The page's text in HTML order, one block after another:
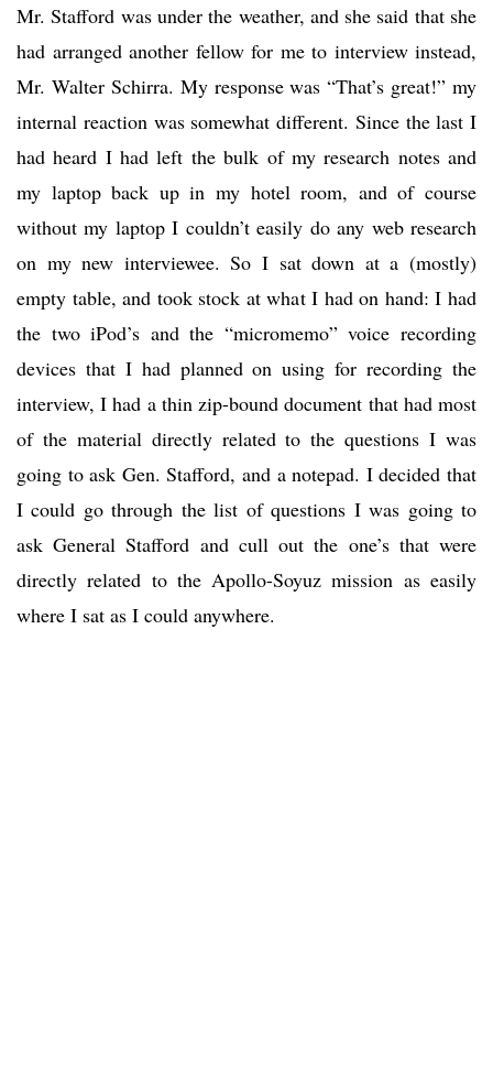
Mr. Stafford was under the weather, and she said that she
had arranged another fellow for me to interview instead,
Mr. Walter Schirra. My response was “That’s great!” my
internal reaction was somewhat different. Since the last I
had heard I had left the bulk of my research notes and
my laptop back up in my hotel room, and of course
without my laptop I couldn’t easily do any web research
on my new interviewee. So I sat down at a (mostly)
empty table, and took stock at what I had on hand: I had
the two iPod’s and the “micromemo” voice recording
devices that I had planned on using for recording the
interview, I had a thin zip-bound document that had most
of the material directly related to the questions I was
going to ask Gen. Stafford, and a notepad. I decided that
I could go through the list of questions I was going to
ask General Stafford and cull out the one’s that were
directly related to the Apollo-Soyuz mission as easily
where I sat as I could anywhere.